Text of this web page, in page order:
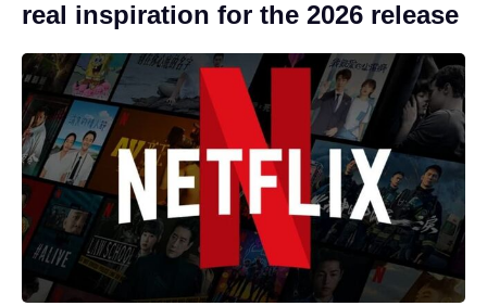
real inspiration for the 2026 release